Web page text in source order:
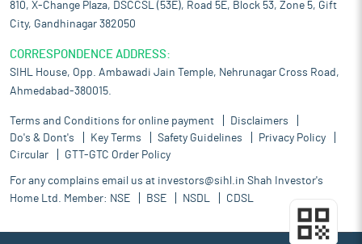
810, X-Change Plaza, DSCCSL (53E), Road 5E, Block 53, Zone 5, Gift
City, Gandhinagar 382050
CORRESPONDENCE ADDRESS:
SIHL House, Opp. Ambawadi Jain Temple, Nehrunagar Cross Road,
Ahmedabad-380015.
Terms and Conditions for online payment
Disclaimers
Do's & Dont's
Key Terms Safety Guidelines
Privacy Policy
Circular
GTT-GTC Order Policy
For any complains email us at investors@sihl.in Shah Investor's
Home Ltd. Member: NSE BSE NSDL CDSL